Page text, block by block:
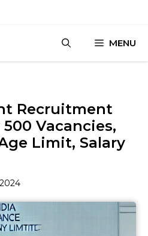
MENU
Recruitment
Vacancies,
Limit, Salary